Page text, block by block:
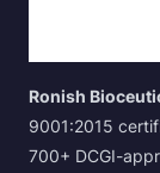
Ronish
9001:2015
700+ DCGI-